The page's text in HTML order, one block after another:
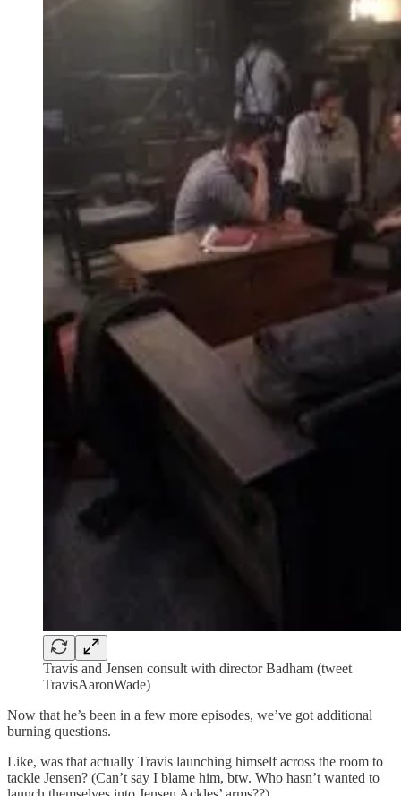
Travis and Jensen consult with director Badham (tweet
TravisAaronWade)
Now that he’s been in a few more episodes, we’ve got additional
burning questions.
Like, was that actually Travis launching himself across the room to
tackle Jensen? (Can’t say I blame him, btw. Who hasn’t wanted to